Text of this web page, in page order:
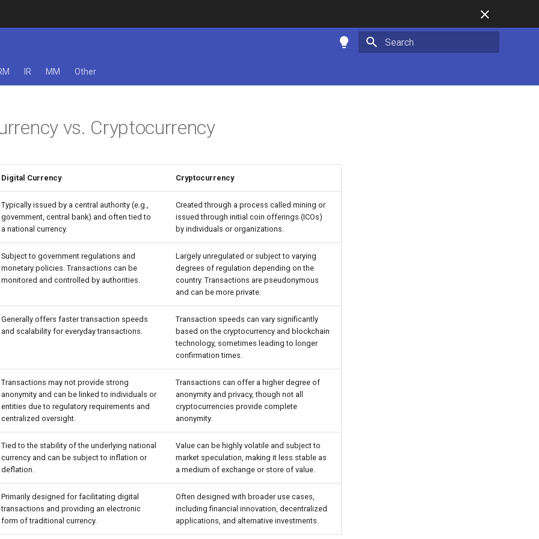
IR MM Other
vs. Cryptocurrency
Digital Currency Cryptocurrency
Typically issued by a central authority (e.g.,
government, central bank) and often tied to
a national currency.
Created through a process called mining or
issued through initial coin offerings (ICOs)
by individuals or organizations.
Subject to government regulations and
monetary policies. Transactions can be
monitored and controlled by authorities.
Largely unregulated or subject to varying
degrees of regulation depending on the
country. Transactions are pseudonymous
and can be more private.
Generally offers faster transaction speeds
and scalability for everyday transactions.
Transaction speeds can vary significantly
based on the cryptocurrency and blockchain
technology, sometimes leading to longer
confirmation times.
Transactions may not provide strong
anonymity and can be linked to individuals or
entities due to regulatory requirements and
centralized oversight.
Transactions can offer a higher degree of
anonymity and privacy, though not all
cryptocurrencies provide complete
anonymity.
Tied to the stability of the underlying national
currency and can be subject to inflation or
deflation.
Value can be highly volatile and subject to
market speculation, making it less stable as
a medium of exchange or store of value.
Primarily designed for facilitating digital
transactions and providing an electronic
form of traditional currency.
Often designed with broader use cases,
including financial innovation, decentralized
applications, and alternative investments.